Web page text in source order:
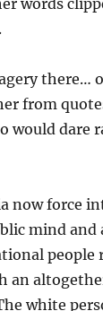
words
there…
from
would dare
now force
mind and
people
an
white